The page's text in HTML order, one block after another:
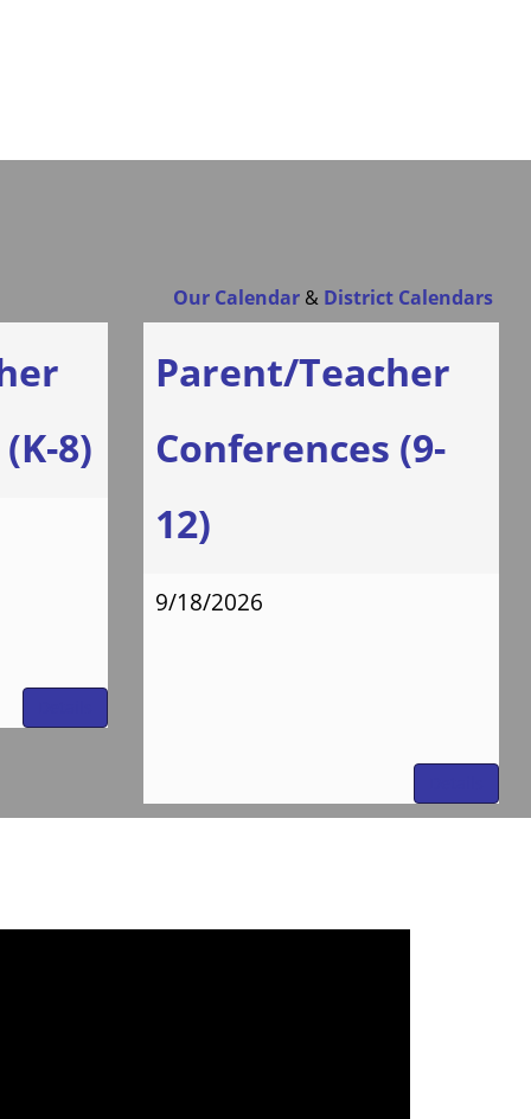
Our Calendar & District Calendars
8)
Parent/Teacher
Conferences (9-
12)
9/18/2026